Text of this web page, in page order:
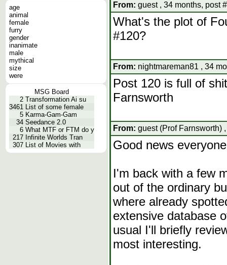
age
animal
female
furry
gender
inanimate
male
mythical
size
were
MSG Board
2 Transformation Ai su
3461 List of some female
5 Karma-Gam-Gam
34 Seedance 2.0
6 What MTF or FTM do y
217 Infinite Worlds Tran
307 List of Movies with
From: guest , 34 months, post
What's the plot of
#120?
From: nightmareman81 , 34
Post 120 is full of
Farnsworth
From: guest (Prof Farnsworth)
Good news
I'm back with a few
out of the ordinary
where already
extensive database
usual I'll briefly
most interesting.